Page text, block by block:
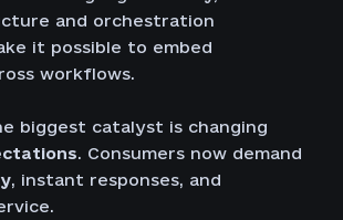
and orchestration
it possible to embed
workflows.
biggest catalyst is changing
. Consumers now demand
, instant responses, and